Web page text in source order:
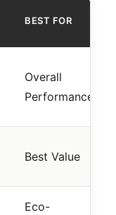
BEST FOR
Overall
Performance
Best Value
Eco-